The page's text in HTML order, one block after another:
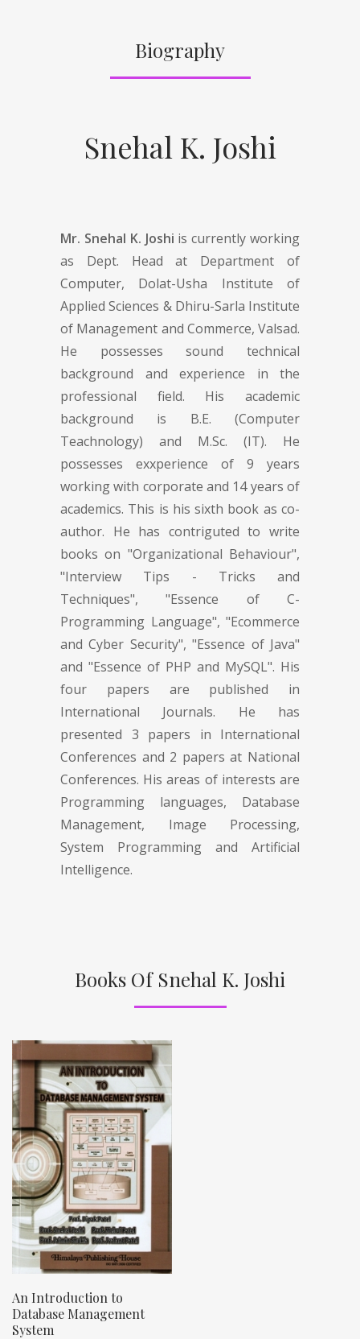
Biography
Snehal K. Joshi
Mr. Snehal K. Joshi is currently working
as Dept. Head at Department of
Computer, Dolat-Usha Institute of
Applied Sciences & Dhiru-Sarla Institute
of Management and Commerce, Valsad.
He possesses sound technical
background and experience in the
professional field. His academic
background is B.E. (Computer
Teachnology) and M.Sc. (IT). He
possesses exxperience of 9 years
working with corporate and 14 years of
academics. This is his sixth book as co-
author. He has contriguted to write
books on "Organizational Behaviour",
"Interview Tips - Tricks and
Techniques", "Essence of C-
Programming Language", "Ecommerce
and Cyber Security", "Essence of Java"
and "Essence of PHP and MySQL". His
four papers are published in
International Journals. He has
presented 3 papers in International
Conferences and 2 papers at National
Conferences. His areas of interests are
Programming languages, Database
Management, Image Processing,
System Programming and Artificial
Intelligence.
Books Of Snehal K. Joshi
An Introduction to
Database Management
System